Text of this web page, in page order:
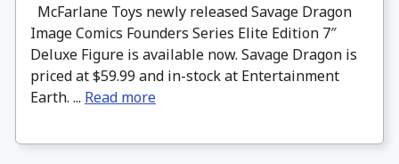
McFarlane Toys newly released Savage Dragon
Image Comics Founders Series Elite Edition 7″
Deluxe Figure is available now. Savage Dragon is
priced at $59.99 and in-stock at Entertainment
Earth. ... Read more